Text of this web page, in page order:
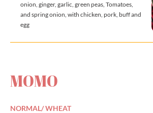
onion, ginger, garlic, green peas, Tomatoes,
and spring onion, with chicken, pork, buff and
egg
MOMO
NORMAL/ WHEAT